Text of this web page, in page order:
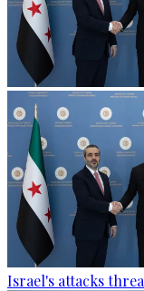
Israel's attacks